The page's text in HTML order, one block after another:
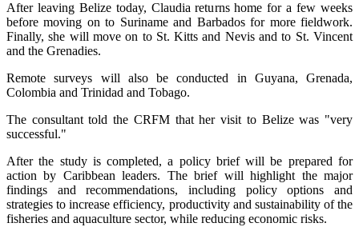
After leaving Belize today, Claudia returns home for a few weeks
before moving on to Suriname and Barbados for more fieldwork.
Finally, she will move on to St. Kitts and Nevis and to St. Vincent
and the Grenadies.
Remote surveys will also be conducted in Guyana, Grenada,
Colombia and Trinidad and Tobago.
The consultant told the CRFM that her visit to Belize was "very
successful."
After the study is completed, a policy brief will be prepared for
action by Caribbean leaders. The brief will highlight the major
findings and recommendations, including policy options and
strategies to increase efficiency, productivity and sustainability of the
fisheries and aquaculture sector, while reducing economic risks.